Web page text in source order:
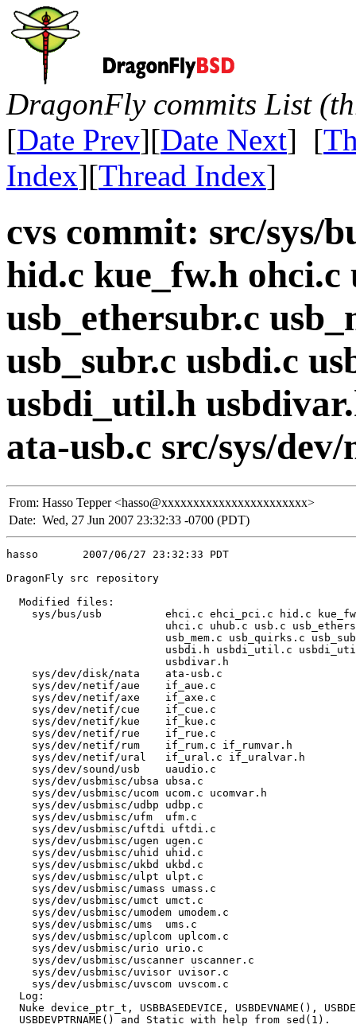
DragonFly commits List
[Date Prev][Date Next] [
Index][Thread Index]
cvs commit: src/sys/
hid.c kue_fw.h ohci.c
usb_ethersubr.c
usb_subr.c usbdi.c
usbdi_util.h
ata-usb.c src/sys/
From: Hasso Tepper <hasso@xxxxxxxxxxxxxxxxxxxxxxx>
Date: Wed, 27 Jun 2007 23:32:33 -0700 (PDT)
hasso       2007/06/27 23:32:33 PDT
DragonFly src repository
  Modified files:
sys/bus/usb          ehci.c ehci_pci.c hid.c
uhci.c uhub.c usb.c
usb_mem.c usb_quirks.c
usbdi.h usbdi_util.c
                         usbdivar.h
    sys/dev/disk/nata    ata-usb.c
    sys/dev/netif/aue    if_aue.c
    sys/dev/netif/axe    if_axe.c
    sys/dev/netif/cue    if_cue.c
    sys/dev/netif/kue    if_kue.c
    sys/dev/netif/rue    if_rue.c
    sys/dev/netif/rum    if_rum.c if_rumvar.h
    sys/dev/netif/ural   if_ural.c if_uralvar.h
    sys/dev/sound/usb    uaudio.c
    sys/dev/usbmisc/ubsa ubsa.c
    sys/dev/usbmisc/ucom ucom.c ucomvar.h
    sys/dev/usbmisc/udbp udbp.c
    sys/dev/usbmisc/ufm  ufm.c
    sys/dev/usbmisc/uftdi uftdi.c
    sys/dev/usbmisc/ugen ugen.c
    sys/dev/usbmisc/uhid uhid.c
    sys/dev/usbmisc/ukbd ukbd.c
    sys/dev/usbmisc/ulpt ulpt.c
    sys/dev/usbmisc/umass umass.c
    sys/dev/usbmisc/umct umct.c
    sys/dev/usbmisc/umodem umodem.c
    sys/dev/usbmisc/ums  ums.c
    sys/dev/usbmisc/uplcom uplcom.c
    sys/dev/usbmisc/urio urio.c
    sys/dev/usbmisc/uscanner uscanner.c
    sys/dev/usbmisc/uvisor uvisor.c
    sys/dev/usbmisc/uvscom uvscom.c
  Log:
Nuke device_ptr_t, USBBASEDEVICE, USBDEVNAME(),
  USBDEVPTRNAME() and Static with help from sed(1).